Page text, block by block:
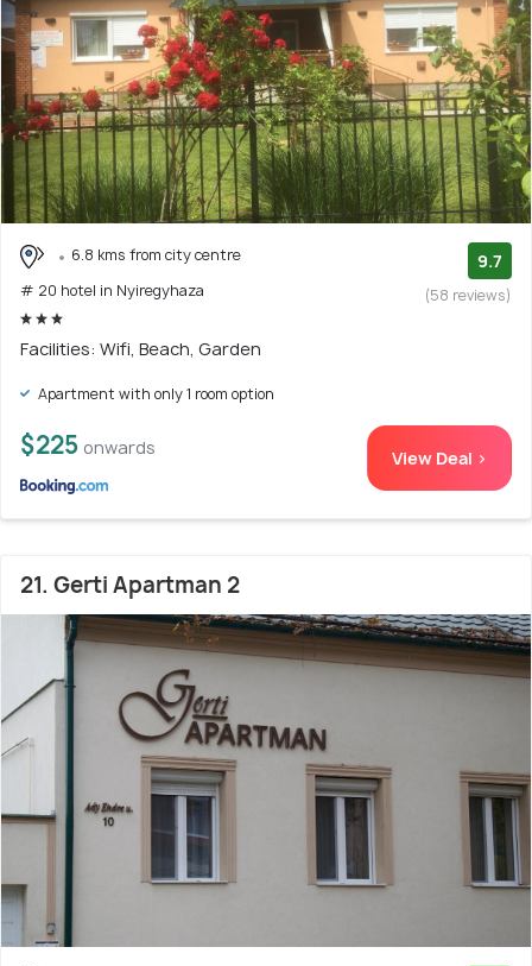
6.8 kms from city centre
# 20 hotel in Nyiregyhaza
9.7
(58 reviews)
Facilities: Wifi, Beach, Garden
Apartment with only 1 room option
$225 onwards View Deal >
21. Gerti Apartman 2